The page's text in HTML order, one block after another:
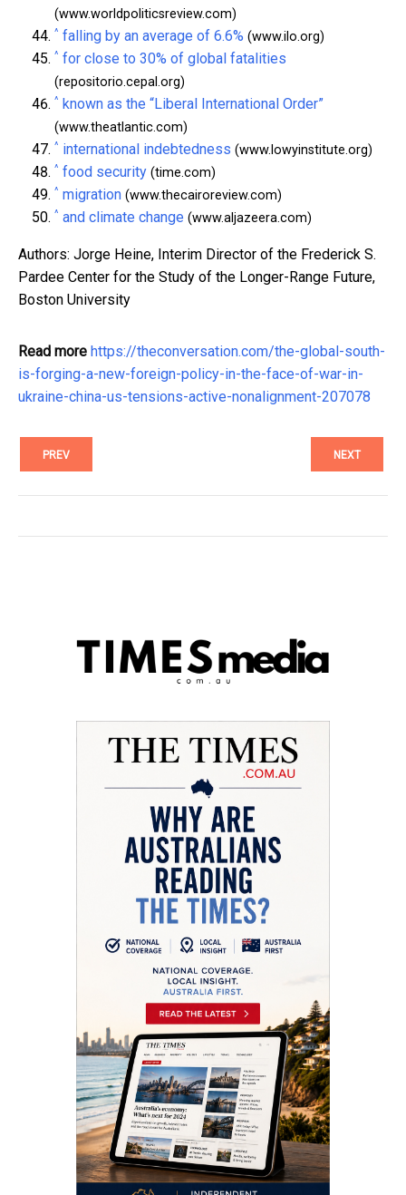
(www.worldpoliticsreview.com)
^ falling by an average of 6.6% (www.ilo.org)
^ for close to 30% of global fatalities
(repositorio.cepal.org)
^ known as the “Liberal International Order”
(www.theatlantic.com)
^ international indebtedness (www.lowyinstitute.org)
^ food security (time.com)
^ migration (www.thecairoreview.com)
^ and climate change (www.aljazeera.com)
Authors: Jorge Heine, Interim Director of the Frederick S.
Pardee Center for the Study of the Longer-Range Future,
Boston University
Read more https://theconversation.com/the-global-south-
is-forging-a-new-foreign-policy-in-the-face-of-war-in-
ukraine-china-us-tensions-active-nonalignment-207078
PREV NEXT